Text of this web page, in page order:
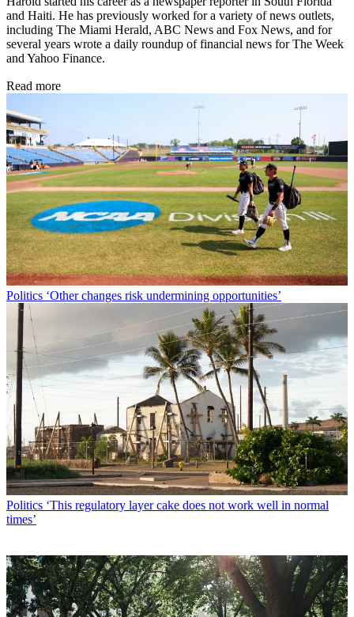
and Haiti. He has previously worked for a variety of news outlets,
including The Miami Herald, ABC News and Fox News, and for
several years wrote a daily roundup of financial news for The Week
and Yahoo Finance.
Read more
Politics ‘Other changes risk undermining opportunities’
Politics ‘This regulatory layer cake does not work well in normal
times’